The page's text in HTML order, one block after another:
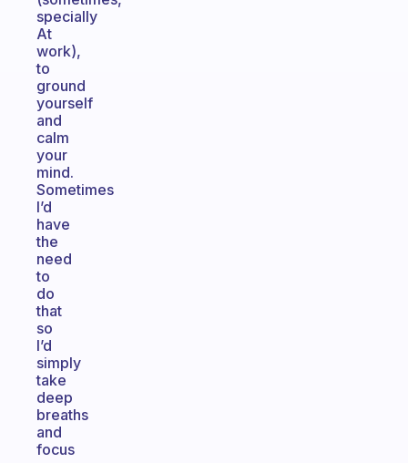
specially
At
work),
to
ground
yourself
and
calm
your
mind.
Sometimes
I’d
have
the
need
to
do
that
so
I’d
simply
take
deep
breaths
and
focus